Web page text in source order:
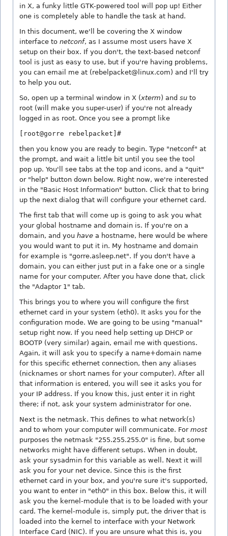
in X, a funky little GTK-powered tool will pop up! Either
one is completely able to handle the task at hand.
In this document, we'll be covering the X window
interface to netconf, as I assume most users have X
setup on their box. If you don't, the text-based netconf
tool is just as easy to use, but if you're having problems,
you can email me at (rebelpacket@linux.com) and I'll try
to help you out.
So, open up a terminal window in X (xterm) and su to
root (will make you super-user) if you're not already
logged in as root. Once you see a prompt like
[root@gorre rebelpacket]#
then you know you are ready to begin. Type "netconf" at
the prompt, and wait a little bit until you see the tool
pop up. You'll see tabs at the top and icons, and a "quit"
or "help" button down below. Right now, we're interested
in the "Basic Host Information" button. Click that to bring
up the next dialog that will configure your ethernet card.
The first tab that will come up is going to ask you what
your global hostname and domain is. If you're on a
domain, and you have a hostname, here would be where
you would want to put it in. My hostname and domain
for example is "gorre.asleep.net". If you don't have a
domain, you can either just put in a fake one or a single
name for your computer. After you have done that, click
the "Adaptor 1" tab.
This brings you to where you will configure the first
ethernet card in your system (eth0). It asks you for the
configuration mode. We are going to be using "manual"
setup right now. If you need help setting up DHCP or
BOOTP (very similar) again, email me with questions.
Again, it will ask you to specify a name+domain name
for this specific ethernet connection, then any aliases
(nicknames or short names for your computer). After all
that information is entered, you will see it asks you for
your IP address. If you know this, just enter it in right
there; if not, ask your system administrator for one.
Next is the netmask. This defines to what network(s)
and to whom your computer will communicate. For most
purposes the netmask "255.255.255.0" is fine, but some
networks might have different setups. When in doubt,
ask your sysadmin for this variable as well. Next it will
ask you for your net device. Since this is the first
ethernet card in your box, and you're sure it's supported,
you want to enter in "eth0" in this box. Below this, it will
ask you the kernel-module that is to be loaded with your
card. The kernel-module is, simply put, the driver that is
loaded into the kernel to interface with your Network
Interface Card (NIC). If you are unsure what this is, you